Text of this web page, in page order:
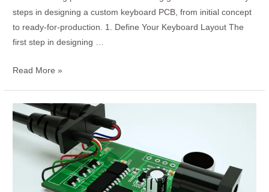
steps in designing a custom keyboard PCB, from initial concept
to ready-for-production. 1. Define Your Keyboard Layout The
first step in designing …
Read More »
How
to